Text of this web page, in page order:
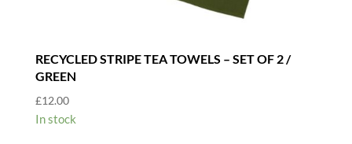
RECYCLED STRIPE TEA TOWELS – SET OF 2 /
GREEN
£12.00
In stock